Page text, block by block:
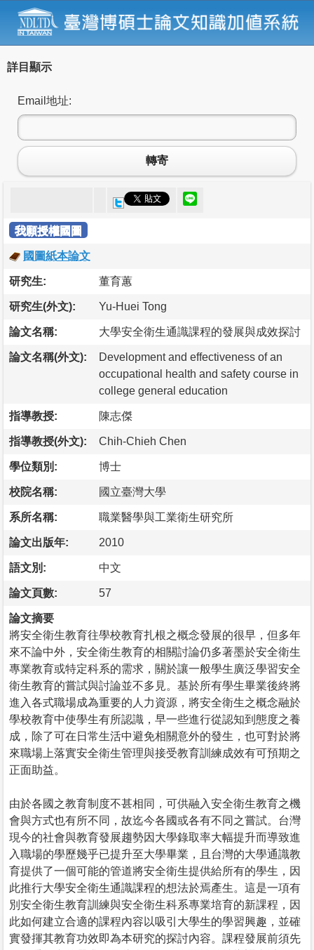
詳目顯示
Email地址:
轉寄
我願授權國圖
國圖紙本論文
研究生: 董育蕙
研究生(外文): Yu-Huei Tong
論文名稱: 大學安全衛生通識課程的發展與成效探討
論文名稱(外文):
Development and effectiveness of an
occupational health and safety course in
college general education
指導教授: 陳志傑
指導教授(外文): Chih-Chieh Chen
學位類別: 博士
校院名稱: 國立臺灣大學
系所名稱: 職業醫學與工業衛生研究所
論文出版年: 2010
語文別: 中文
論文頁數: 57
論文摘要
將安全衛生教育往學校教育扎根之概念發展的很早，但多年
來不論中外，安全衛生教育的相關討論仍多著墨於安全衛生
專業教育或特定科系的需求，關於讓一般學生廣泛學習安全
衛生教育的嘗試與討論並不多見。基於所有學生畢業後終將
進入各式職場成為重要的人力資源，將安全衛生之概念融於
學校教育中使學生有所認識，早一些進行從認知到態度之養
成，除了可在日常生活中避免相關意外的發生，也可對於將
來職場上落實安全衛生管理與接受教育訓練成效有可預期之
正面助益。
由於各國之教育制度不甚相同，可供融入安全衛生教育之機
會與方式也有所不同，故迄今各國或各有不同之嘗試。台灣
現今的社會與教育發展趨勢因大學錄取率大幅提升而導致進
入職場的學歷幾乎已提升至大學畢業，且台灣的大學通識教
育提供了一個可能的管道將安全衛生提供給所有的學生，因
此推行大學安全衛生通識課程的想法於焉產生。這是一項有
別安全衛生教育訓練與安全衛生科系專業培育的新課程，因
此如何建立合適的課程內容以吸引大學生的學習興趣，並確
實發揮其教育功效即為本研究的探討內容。課程發展前須先